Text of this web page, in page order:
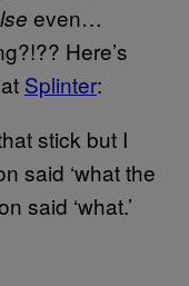
even…
Here’s
Splinter:
stick but I
said ‘what the
said ‘what.’